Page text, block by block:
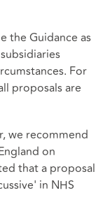
the Guidance as
For
proposals are
we recommend
on
that a proposal
in NHS